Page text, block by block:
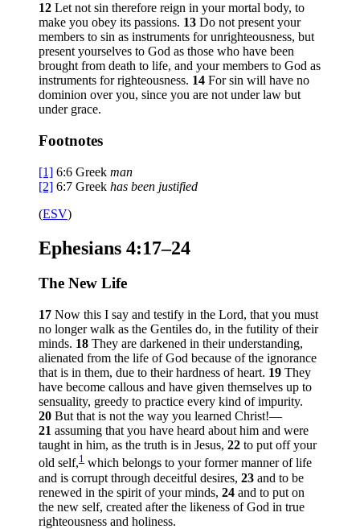
12 Let not sin therefore reign in your mortal body, to
make you obey its passions. 13 Do not present your
members to sin as instruments for unrighteousness, but
present yourselves to God as those who have been
brought from death to life, and your members to God as
instruments for righteousness. 14 For sin will have no
dominion over you, since you are not under law but
under grace.
Footnotes
[1] 6:6 Greek man
[2] 6:7 Greek has been justified
(ESV)
Ephesians 4:17–24
The New Life
17 Now this I say and testify in the Lord, that you must
no longer walk as the Gentiles do, in the futility of their
minds. 18 They are darkened in their understanding,
alienated from the life of God because of the ignorance
that is in them, due to their hardness of heart. 19 They
have become callous and have given themselves up to
sensuality, greedy to practice every kind of impurity.
20 But that is not the way you learned Christ!—
21 assuming that you have heard about him and were
taught in him, as the truth is in Jesus, 22 to put off your
old self,1 which belongs to your former manner of life
and is corrupt through deceitful desires, 23 and to be
renewed in the spirit of your minds, 24 and to put on
the new self, created after the likeness of God in true
righteousness and holiness.